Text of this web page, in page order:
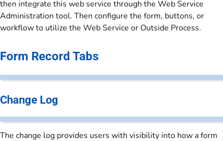
then integrate this web service through the Web Service
Administration tool. Then configure the form, buttons, or
workflow to utilize the Web Service or Outside Process.
Form Record Tabs
Change Log
The change log provides users with visibility into how a form